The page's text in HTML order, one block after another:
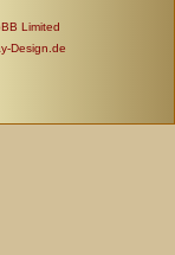
Limited
Design.de